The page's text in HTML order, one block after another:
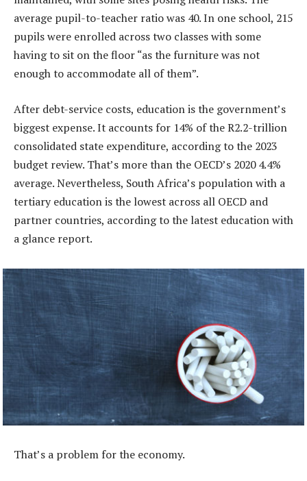
average pupil-to-teacher ratio was 40. In one school, 215
pupils were enrolled across two classes with some
having to sit on the floor “as the furniture was not
enough to accommodate all of them”.
After debt-service costs, education is the government’s
biggest expense. It accounts for 14% of the R2.2-trillion
consolidated state expenditure, according to the 2023
budget review. That’s more than the OECD’s 2020 4.4%
average. Nevertheless, South Africa’s population with a
tertiary education is the lowest across all OECD and
partner countries, according to the latest education with
a glance report.
That’s a problem for the economy.